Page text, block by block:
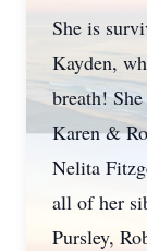
She is
Kayden,
breath!
Karen &
Nelita
all of her
Pursley,